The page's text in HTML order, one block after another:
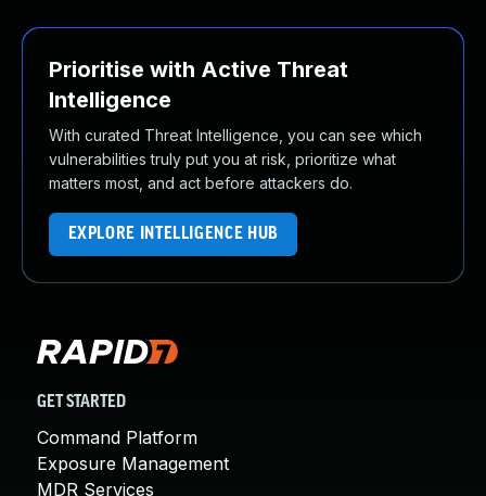
Prioritise with Active Threat
Intelligence
With curated Threat Intelligence, you can see which
vulnerabilities truly put you at risk, prioritize what
matters most, and act before attackers do.
EXPLORE INTELLIGENCE HUB
GET STARTED
Command Platform
Exposure Management
MDR Services